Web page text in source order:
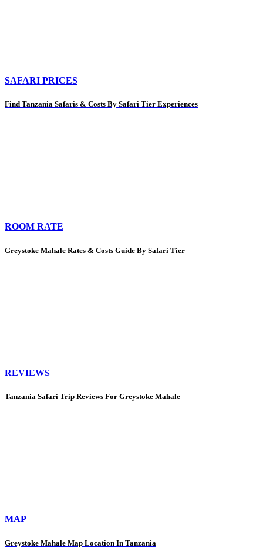
SAFARI PRICES
Find Tanzania Safaris & Costs By Safari Tier Experiences
ROOM RATE
Greystoke Mahale Rates & Costs Guide By Safari Tier
REVIEWS
Tanzania Safari Trip Reviews For Greystoke Mahale
MAP
Greystoke Mahale Map Location In Tanzania